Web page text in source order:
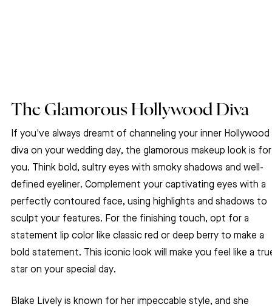
The Glamorous Hollywood Diva
If you've always dreamt of channeling your inner Hollywood
diva on your wedding day, the glamorous makeup look is
you. Think bold, sultry eyes with smoky shadows and well-
defined eyeliner. Complement your captivating eyes with a
perfectly contoured face, using highlights and shadows to
sculpt your features. For the finishing touch, opt for a
statement lip color like classic red or deep berry to make a
bold statement. This iconic look will make you feel like a
star on your special day.
Blake Lively is known for her impeccable style, and she